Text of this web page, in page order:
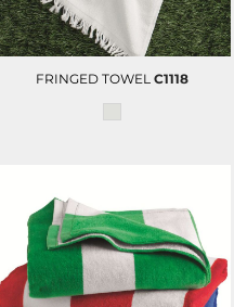
FRINGED TOWEL C1118